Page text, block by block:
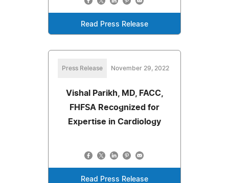
Read Press Release
Press Release November 29, 2022
Vishal Parikh, MD, FACC,
FHFSA Recognized for
Expertise in Cardiology
Read Press Release